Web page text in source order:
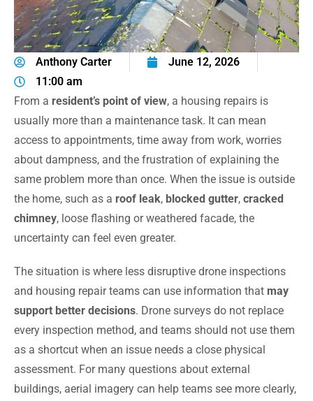
Anthony Carter
June 12, 2026
11:00 am
From a resident’s point of view, a housing repairs is
usually more than a maintenance task. It can mean
access to appointments, time away from work, worries
about dampness, and the frustration of explaining the
same problem more than once. When the issue is outside
the home, such as a roof leak, blocked gutter, cracked
chimney, loose flashing or weathered facade, the
uncertainty can feel even greater.
The situation is where less disruptive drone inspections
and housing repair teams can use information that may
support better decisions. Drone surveys do not replace
every inspection method, and teams should not use them
as a shortcut when an issue needs a close physical
assessment. For many questions about external
buildings, aerial imagery can help teams see more clearly,